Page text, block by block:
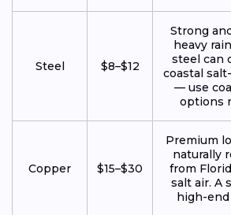
Steel $8–$12
Strong
heavy
steel can
coastal
— use
options
Copper $15–$30
Premium
naturally
from
salt air. A
high-end